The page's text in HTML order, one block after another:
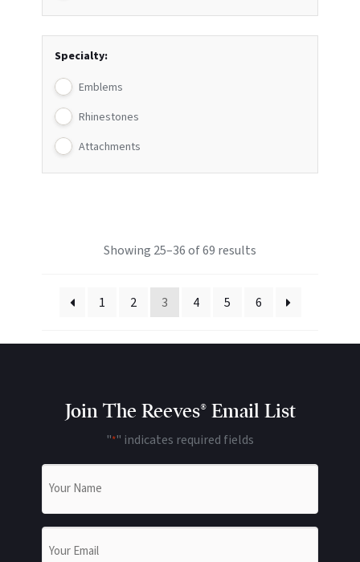
Specialty:
Emblems
Rhinestones
Attachments
Showing 25–36 of 69 results
1 2 3 4 5 6
Join The Reeves® Email List
"*" indicates required fields